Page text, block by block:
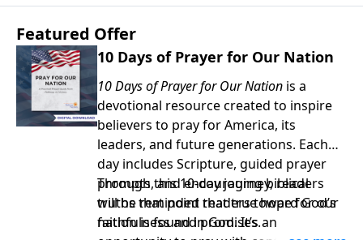
Featured Offer
10 Days of Prayer for Our Nation
10 Days of Prayer for Our Nation is a
devotional resource created to inspire
believers to pray for America, its
leaders, and future generations. Each
day includes Scripture, guided prayer
prompts, and encouraging biblical
truths that point readers toward God’s
faithfulness and promises.
Through this 10-day journey, readers
will be reminded that true hope for our
nation is found in God. It’s an